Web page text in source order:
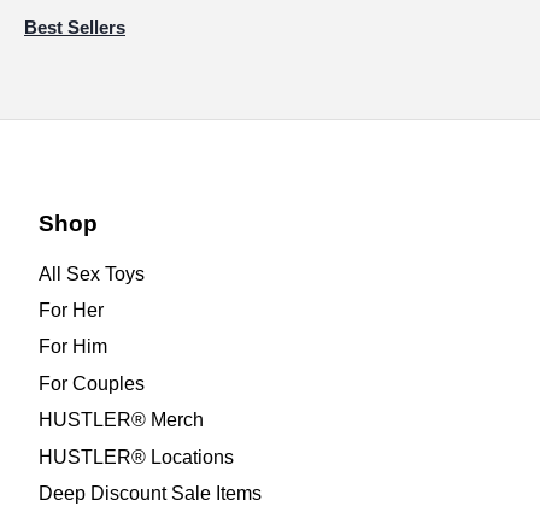
Best Sellers
Shop
All Sex Toys
For Her
For Him
For Couples
HUSTLER® Merch
HUSTLER® Locations
Deep Discount Sale Items